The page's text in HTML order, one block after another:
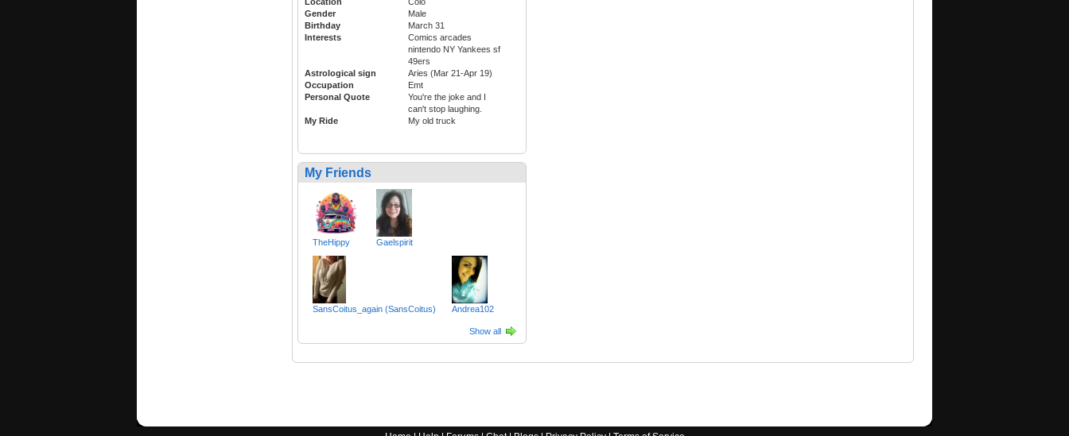
Gender
Male
Birthday
March 31
Interests
Comics arcades
nintendo NY Yankees sf
49ers
Astrological sign
Aries (Mar 21-Apr 19)
Occupation
Emt
Personal Quote
You're the joke and I
can't stop laughing.
My Ride
My old truck
My Friends
TheHippy Gaelspirit
SansCoitus_again (SansCoitus) Andrea102
Show all